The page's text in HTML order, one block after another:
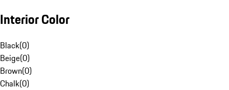
Interior Color
Black(0)
Beige(0)
Brown(0)
Chalk(0)